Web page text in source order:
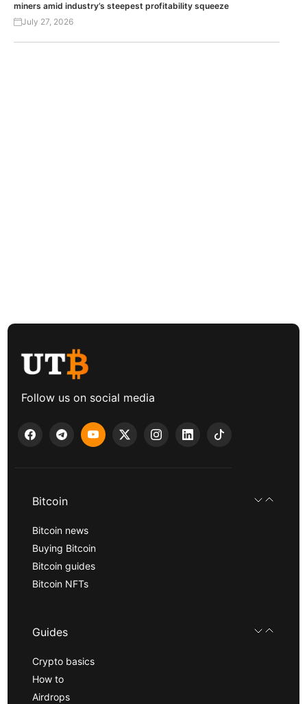
miners amid industry’s steepest profitability squeeze
July 27, 2026
Follow us on social media
Bitcoin
Bitcoin news
Buying Bitcoin
Bitcoin guides
Bitcoin NFTs
Guides
Crypto basics
How to
Airdrops